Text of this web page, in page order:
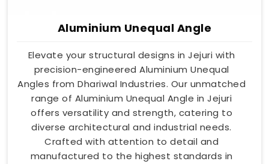
Aluminium Unequal Angle
Elevate your structural designs in Jejuri with
precision-engineered Aluminium Unequal
Angles from Dhariwal Industries. Our unmatched
range of Aluminium Unequal Angle in Jejuri
offers versatility and strength, catering to
diverse architectural and industrial needs.
Crafted with attention to detail and
manufactured to the highest standards in